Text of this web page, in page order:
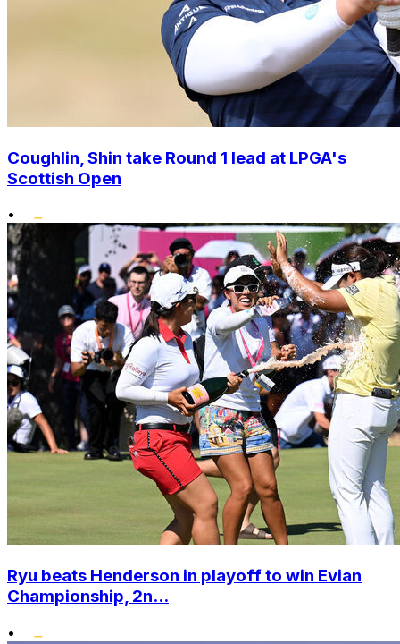
Coughlin, Shin take Round 1 lead at LPGA's
Scottish Open
•
Ryu beats Henderson in playoff to win Evian
Championship, 2n...
•